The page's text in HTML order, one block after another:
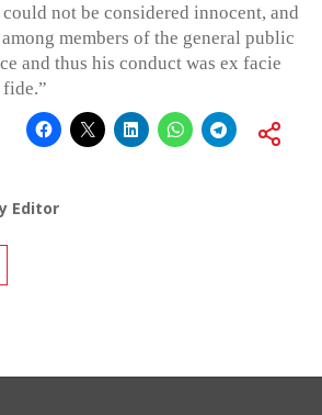
not be considered innocent, and
members of the general public
and thus his conduct was ex facie
Editor